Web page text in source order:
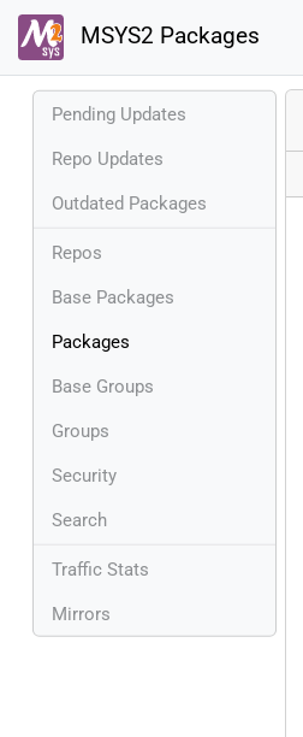
MSYS2 Packages
Pending Updates
Repo Updates
Outdated Packages
Repos
Base Packages
Packages
Base Groups
Groups
Security
Search
Traffic Stats
Mirrors